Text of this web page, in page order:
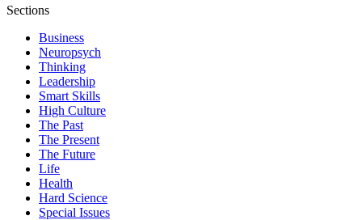
Sections
Business
Neuropsych
Thinking
Leadership
Smart Skills
High Culture
The Past
The Present
The Future
Life
Health
Hard Science
Special Issues